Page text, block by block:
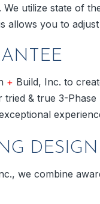
We utilize state of
allows you to
+ Build, Inc. to
& true 3-
DESIGN
we combine